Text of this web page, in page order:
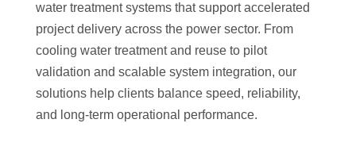
water treatment systems that support accelerated
project delivery across the power sector. From
cooling water treatment and reuse to pilot
validation and scalable system integration, our
solutions help clients balance speed, reliability,
and long-term operational performance.